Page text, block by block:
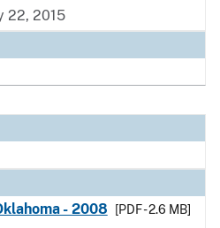
22, 2015
- 2008
[PDF - 2.6 MB]